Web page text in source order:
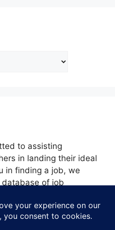
to assisting
in landing their ideal
in finding a job, we
of job